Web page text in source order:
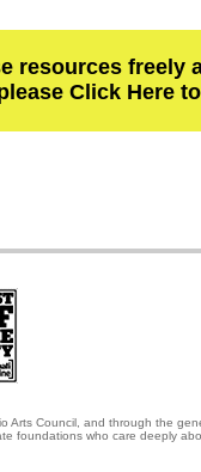
resources freely
Click Here
Arts Council, and through the
foundations who care deeply